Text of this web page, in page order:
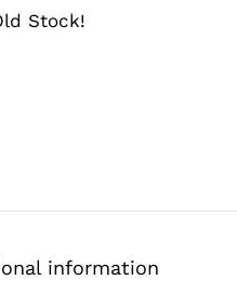
Stock!
information